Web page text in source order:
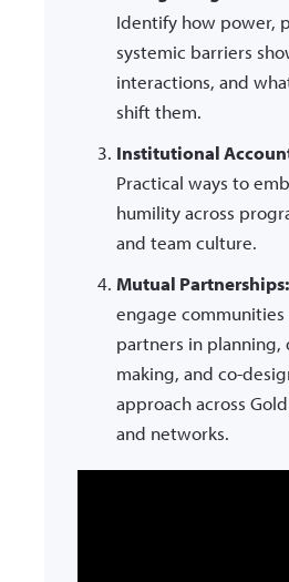
Identify how power,
systemic barriers
interactions, and
shift them.
Institutional
Practical ways to
humility across
and team culture.
Mutual Partnerships:
engage communities
partners in planning,
making, and co-
approach across
and networks.